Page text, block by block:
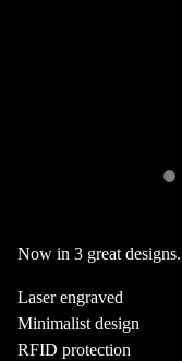
Now in 3 great designs.
Laser engraved
Minimalist design
RFID protection